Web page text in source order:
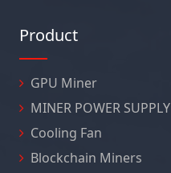
Product
GPU Miner
MINER POWER SUPPLY
Cooling Fan
Blockchain Miners